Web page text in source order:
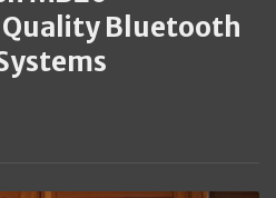
Bluetooth